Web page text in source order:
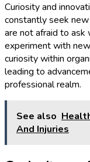
Curiosity and
constantly seek
are not afraid to ask
experiment with
curiosity within
leading to
professional realm.
See also
And Injuries